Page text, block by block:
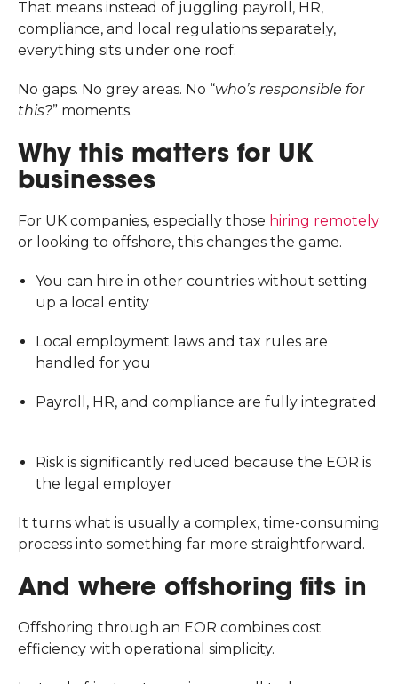
That means instead of juggling payroll, HR,
compliance, and local regulations separately,
everything sits under one roof.
No gaps. No grey areas. No “who’s responsible for
this?” moments.
Why this matters for UK
businesses
For UK companies, especially those hiring remotely
or looking to offshore, this changes the game.
You can hire in other countries without setting
up a local entity
Local employment laws and tax rules are
handled for you
Payroll, HR, and compliance are fully integrated
Risk is significantly reduced because the EOR is
the legal employer
It turns what is usually a complex, time-consuming
process into something far more straightforward.
And where offshoring fits in
Offshoring through an EOR combines cost
efficiency with operational simplicity.